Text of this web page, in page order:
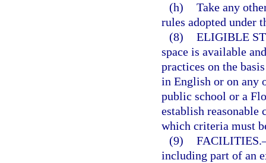
(h) Take any
rules adopted under
(8) ELIGIBLE
space is available
practices on the
in English or on any
public school or a
establish reasonable
which criteria must
(9) FACILITIES.
including part of an